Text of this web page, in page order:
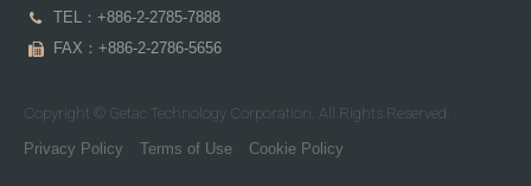
TEL： +886-2-2785-7888
FAX：+886-2-2786-5656
Copyright © Getac Technology Corporation. All Rights Reserved.
Privacy Policy
Terms of Use Cookie Policy